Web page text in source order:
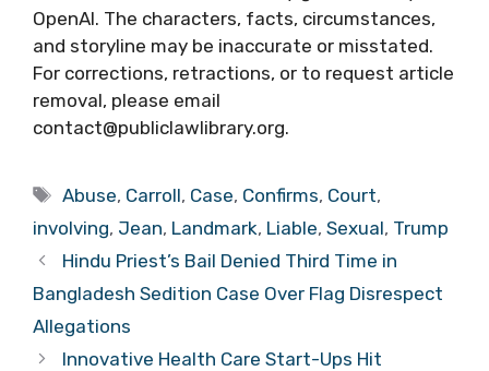
OpenAI. The characters, facts, circumstances,
and storyline may be inaccurate or misstated.
For corrections, retractions, or to request article
removal, please email
contact@publiclawlibrary.org.
Tags
Abuse, Carroll, Case, Confirms, Court,
involving, Jean, Landmark, Liable, Sexual, Trump
Hindu Priest’s Bail Denied Third Time in
Bangladesh Sedition Case Over Flag Disrespect
Allegations
Innovative Health Care Start-Ups Hit